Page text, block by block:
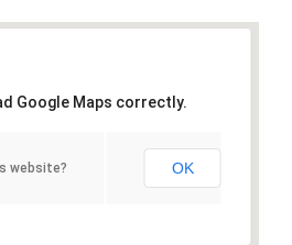
Google Maps correctly.
website? OK